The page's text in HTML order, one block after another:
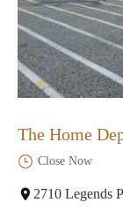
The Home
Close Now
2710 Legends